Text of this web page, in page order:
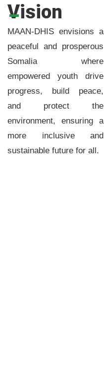
Vision
MAAN-DHIS envisions a
peaceful and prosperous
Somalia where
empowered youth drive
progress, build peace,
and protect the
environment, ensuring a
more inclusive and
sustainable future for all.